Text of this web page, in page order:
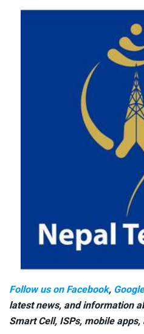
Follow us on Facebook,
latest news, and information
Smart Cell, ISPs, mobile apps,